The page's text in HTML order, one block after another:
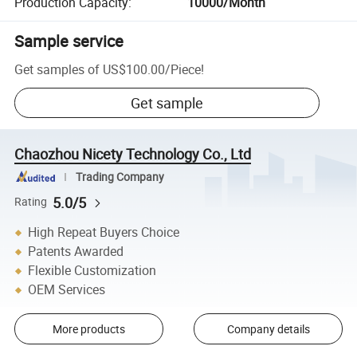
Sample service
Get samples of US$100.00/Piece!
Get sample
Chaozhou Nicety Technology Co., Ltd
Trading Company
Rating 5.0/5
High Repeat Buyers Choice
Patents Awarded
Flexible Customization
OEM Services
More products Company details